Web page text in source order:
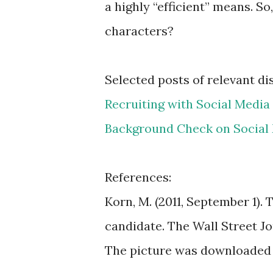
a highly “efficient” means.
characters?
Selected posts of relevant
Recruiting with Social Media
Background Check on
References:
Korn, M. (2011, September
candidate. The Wall Street
The picture was